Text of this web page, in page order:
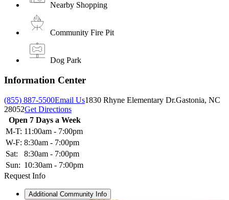
Nearby Shopping
Community Fire Pit
Dog Park
Information Center
(855) 887-5500Email Us1830 Rhyne Elementary Dr.Gastonia, NC
28052Get Directions
Open 7 Days a Week
M-T: 11:00am - 7:00pm
W-F: 8:30am - 7:00pm
Sat:
8:30am - 7:00pm
Sun: 10:30am - 7:00pm
Request Info
Additional Community Info